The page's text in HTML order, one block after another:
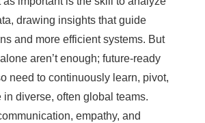
drawing insights that guide
and more efficient systems. But
aren’t enough; future-ready
need to continuously learn, pivot,
diverse, often global teams.
empathy, and